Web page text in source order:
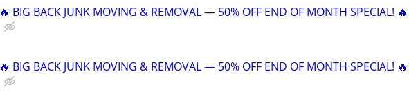
🔥 BIG BACK JUNK MOVING & REMOVAL — 50% OFF END OF MONTH SPECIAL! 🔥
🔥 BIG BACK JUNK MOVING & REMOVAL — 50% OFF END OF MONTH SPECIAL! 🔥